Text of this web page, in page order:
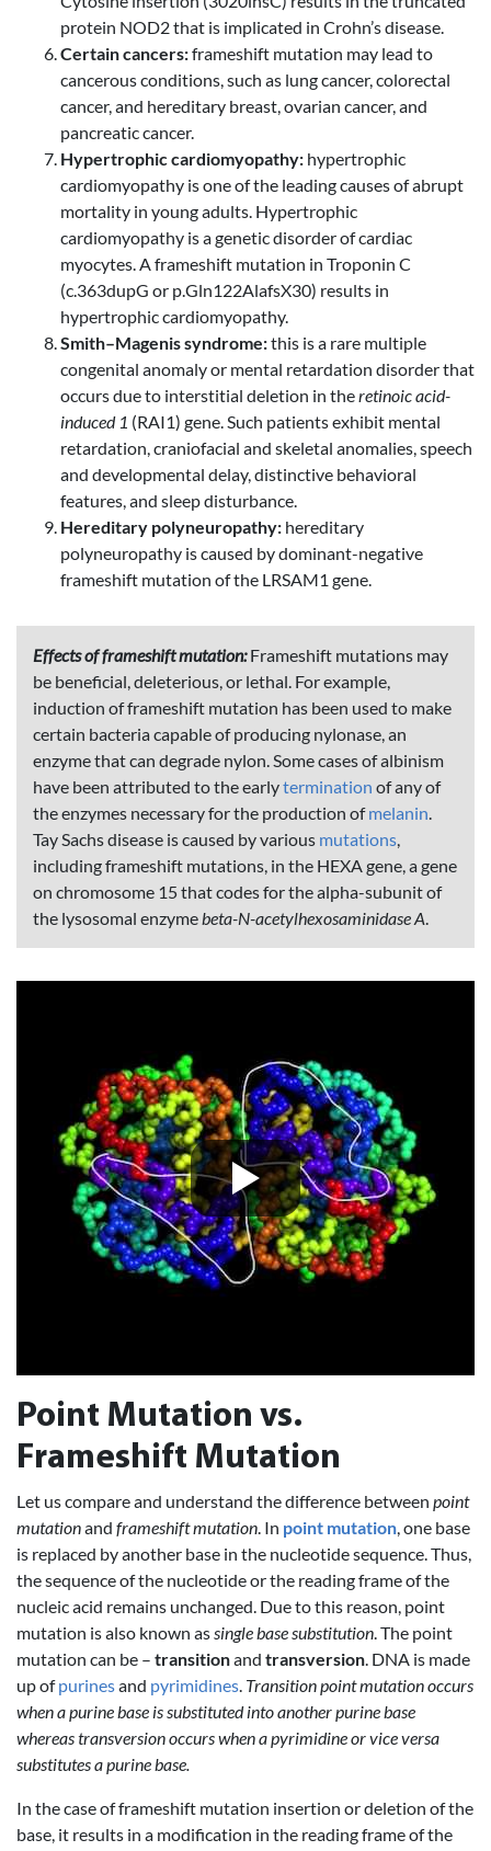
protein NOD2 that is implicated in Crohn’s disease.
Certain cancers:frameshift mutation may lead to
cancerous conditions, such as lung cancer, colorectal
cancer, and hereditary breast, ovarian cancer, and
pancreatic cancer.
Hypertrophic cardiomyopathy: hypertrophic
cardiomyopathy is one of the leading causes of abrupt
mortality in young adults. Hypertrophic
cardiomyopathy is a genetic disorder of cardiac
myocytes. A frameshift mutation in Troponin C
(c.363dupG or p.Gln122AlafsX30) results in
hypertrophic cardiomyopathy.
Smith–Magenis syndrome:this is a rare multiple
congenital anomaly or mental retardation disorder that
occurs due to interstitial deletion in theretinoic acid-
induced 1 (RAI1) gene. Such patients exhibit mental
retardation, craniofacial and skeletal anomalies, speech
and developmental delay, distinctive behavioral
features, and sleep disturbance.
Hereditary polyneuropathy: hereditary
polyneuropathy is caused by dominant-negative
frameshift mutation of the LRSAM1 gene.
Effects of frameshift mutation: Frameshift mutations may
be beneficial, deleterious, or lethal. For example,
induction of frameshift mutation has been used to make
certain bacteria capable of producing nylonase, an
enzyme that can degrade nylon. Some cases of albinism
have been attributed to the earlytermination of any of
the enzymes necessary for the production ofmelanin.
Tay Sachs disease is caused by various mutations,
including frameshift mutations, in the HEXA gene, a gene
on chromosome 15 that codes for the alpha-subunit of
the lysosomal enzymebeta-N-acetylhexosaminidase A.
Point Mutation vs.
Frameshift Mutation
Let us compare and understand the difference between point
mutationand frameshift mutation. In point mutation, one base
is replaced by another base in the nucleotide sequence. Thus,
the sequence of the nucleotide or the reading frame of the
nucleic acid remains unchanged. Due to this reason, point
mutation is also known assingle base substitution. The point
mutation can be – transitionand transversion. DNA is made
up ofpurinesand pyrimidines. Transition point mutation occurs
when a purine base is substituted into another purine base
whereas transversion occurs when a pyrimidine or vice versa
substitutes a purine base.
In the case of frameshift mutation insertion or deletion of the
base, it results in a modification in the reading frame of the